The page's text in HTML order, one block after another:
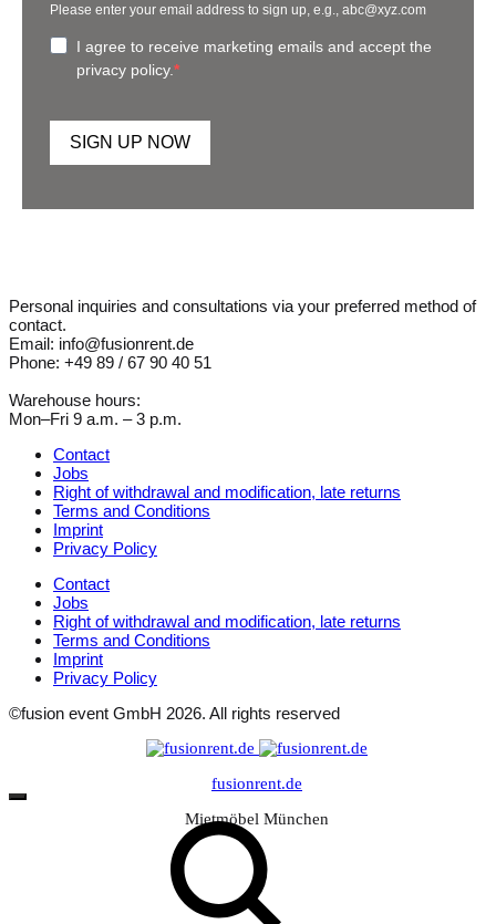
Please enter your email address to sign up, e.g., abc@xyz.com
I agree to receive marketing emails and accept the
privacy policy.
SIGN UP NOW
Personal inquiries and consultations via your preferred method of
contact.
Email: info@fusionrent.de
Phone: +49 89 / 67 90 40 51
Warehouse hours:
Mon–Fri 9 a.m. – 3 p.m.
Contact
Jobs
Right of withdrawal and modification, late returns
Terms and Conditions
Imprint
Privacy Policy
Contact
Jobs
Right of withdrawal and modification, late returns
Terms and Conditions
Imprint
Privacy Policy
©fusion event GmbH 2026. All rights reserved
fusionrent.de
Mietmöbel München